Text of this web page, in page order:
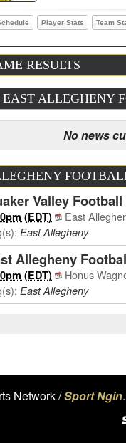
Player Stats Team
RESULTS
EAST ALLEGHENY
No news
Valley
(EDT)
East
East Allegheny
Allegheny
(EDT)
Honus
East Allegheny
Network /Sport Ngin